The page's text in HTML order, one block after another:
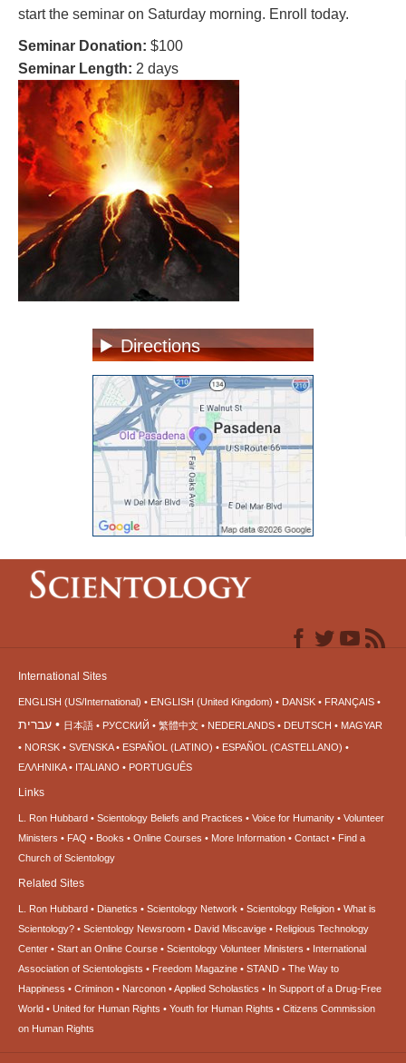
start the seminar on Saturday morning. Enroll today.
Seminar Donation: $100
Seminar Length: 2 days
Directions
International Sites
ENGLISH (US/International) ENGLISH (United Kingdom) DANSK FRANÇAIS
עברית 日本語 РУССКИЙ 繁體中文 NEDERLANDS DEUTSCH
MAGYAR
NORSK
SVENSKA ESPAÑOL (LATINO)
ESPAÑOL (CASTELLANO)
ΕΛΛΗΝΙΚA
ITALIANO PORTUGUÊS
Links
L. Ron Hubbard Scientology Beliefs and Practices Voice for Humanity
Volunteer
Ministers
FAQ Books Online Courses More Information Contact
Find a
Church of Scientology
Related Sites
L. Ron Hubbard Dianetics Scientology Network Scientology Religion
What is
Scientology?
Scientology Newsroom David Miscavige
Religious Technology
Center
Start an Online Course Scientology Volunteer Ministers
International
Association of Scientologists
Freedom Magazine STAND
The Way to
Happiness
Criminon Narconon Applied Scholastics
In Support of a Drug-Free
World
United for Human Rights Youth for Human Rights
Citizens Commission
on Human Rights